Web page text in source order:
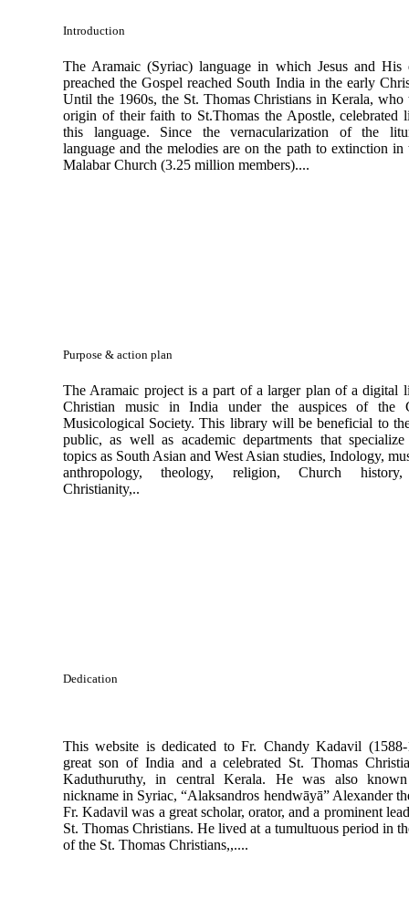
Introduction
The Aramaic (Syriac) language in which Jesus and His
preached the Gospel reached South India in the early
Until the 1960s, the St. Thomas Christians in Kerala, who
origin of their faith to St.Thomas the Apostle, celebrated
this language. Since the vernacularization of the
language and the melodies are on the path to extinction in
Malabar Church (3.25 million members)....
Purpose & action plan
The Aramaic project is a part of a larger plan of a digital
Christian music in India under the auspices of the
Musicological Society. This library will be beneficial to
public, as well as academic departments that
topics as South Asian and West Asian studies, Indology,
anthropology, theology, religion, Church
Christianity,..
Dedication
This website is dedicated to Fr. Chandy Kadavil
great son of India and a celebrated St. Thomas
Kaduthuruthy, in central Kerala. He was also
nickname in Syriac, “Alaksandros hendwāyā” Alexander
Fr. Kadavil was a great scholar, orator, and a prominent
St. Thomas Christians. He lived at a tumultuous period in
of the St. Thomas Christians,,....